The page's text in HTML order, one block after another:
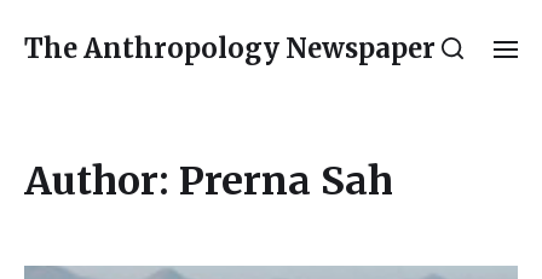
The Anthropology Newspaper
Author: Prerna Sah